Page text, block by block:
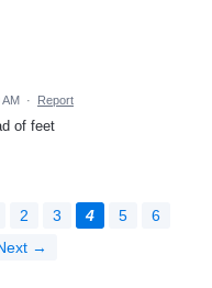
AM · Report
of feet
2 3 4 5
6
→